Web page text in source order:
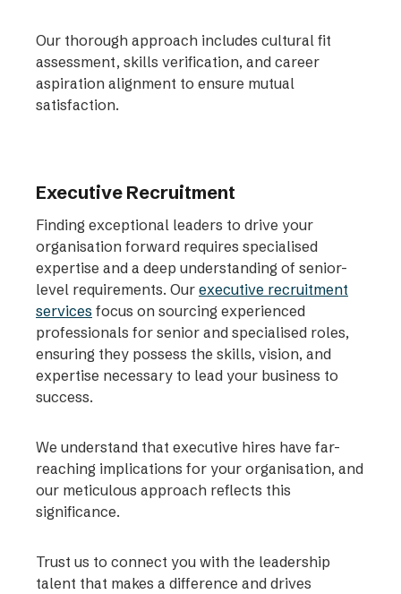
Our thorough approach includes cultural fit
assessment, skills verification, and career
aspiration alignment to ensure mutual
satisfaction.
Executive Recruitment
Finding exceptional leaders to drive your
organisation forward requires specialised
expertise and a deep understanding of senior-
level requirements. Our executive recruitment
services focus on sourcing experienced
professionals for senior and specialised roles,
ensuring they possess the skills, vision, and
expertise necessary to lead your business to
success.
We understand that executive hires have far-
reaching implications for your organisation, and
our meticulous approach reflects this
significance.
Trust us to connect you with the leadership
talent that makes a difference and drives